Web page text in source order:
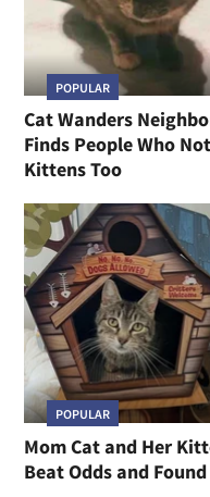
POPULAR
Cat Wanders
Finds People Who
Kittens Too
POPULAR
Mom Cat and Her
Beat Odds and